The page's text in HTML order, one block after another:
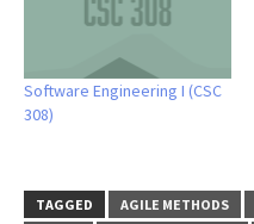
Software Engineering I (CSC
308)
TAGGED AGILE METHODS